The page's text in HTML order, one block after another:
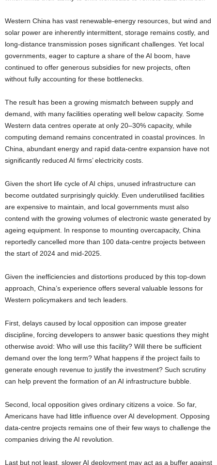
Western China has vast renewable-energy resources, but wind and
solar power are inherently intermittent, storage remains costly, and
long-distance transmission poses significant challenges. Yet local
governments, eager to capture a share of the AI boom, have
continued to offer generous subsidies for new projects, often
without fully accounting for these bottlenecks.
The result has been a growing mismatch between supply and
demand, with many facilities operating well below capacity. Some
Western data centres operate at only 20–30% capacity, while
computing demand remains concentrated in coastal provinces. In
China, abundant energy and rapid data-centre expansion have not
significantly reduced AI firms’ electricity costs.
Given the short life cycle of AI chips, unused infrastructure can
become outdated surprisingly quickly. Even underutilised facilities
are expensive to maintain, and local governments must also
contend with the growing volumes of electronic waste generated by
ageing equipment. In response to mounting overcapacity, China
reportedly cancelled more than 100 data-centre projects between
the start of 2024 and mid-2025.
Given the inefficiencies and distortions produced by this top-down
approach, China’s experience offers several valuable lessons for
Western policymakers and tech leaders.
First, delays caused by local opposition can impose greater
discipline, forcing developers to answer basic questions they might
otherwise avoid: Who will use this facility? Will there be sufficient
demand over the long term? What happens if the project fails to
generate enough revenue to justify the investment? Such scrutiny
can help prevent the formation of an AI infrastructure bubble.
Second, local opposition gives ordinary citizens a voice. So far,
Americans have had little influence over AI development. Opposing
data-centre projects remains one of their few ways to challenge the
companies driving the AI revolution.
Last but not least, slower AI deployment may act as a buffer against